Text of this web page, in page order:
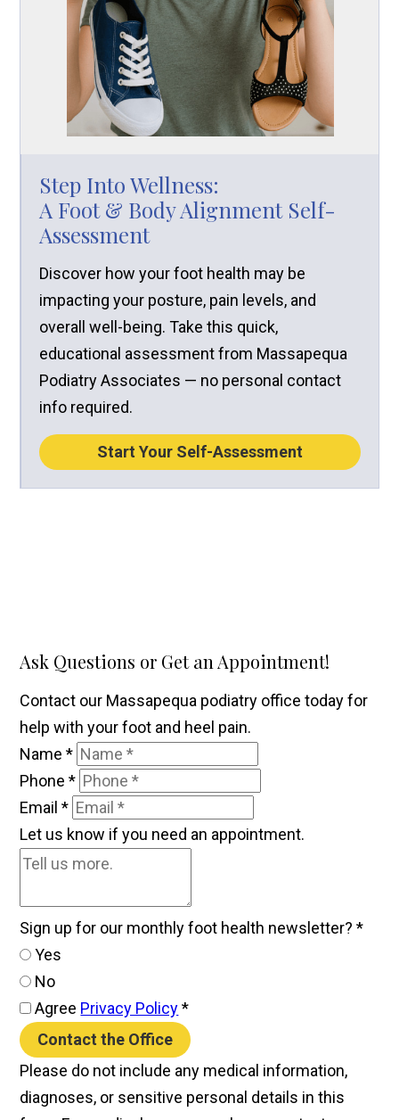
Step Into Wellness:
A Foot & Body Alignment Self-
Assessment
Discover how your foot health may be
impacting your posture, pain levels, and
overall well-being. Take this quick,
educational assessment from Massapequa
Podiatry Associates — no personal contact
info required.
Start Your Self-Assessment
Ask Questions or Get an Appointment!
Contact our Massapequa podiatry office today for
help with your foot and heel pain.
Name*
Phone*
Email*
Let us know if you need an appointment.
Sign up for our monthly foot health newsletter?*
Yes
No
Agree Privacy Policy *
Contact the Office
Please do not include any medical information,
diagnoses, or sensitive personal details in this